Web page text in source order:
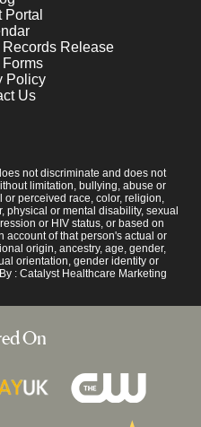
Portal
Records Release
Policy
Us
not discriminate and does not
limitation, bullying, abuse or
perceived race, color, religion,
physical or mental disability, sexual
or HIV status, or based on
account of that person's actual or
origin, ancestry, age, gender,
orientation, gender identity or
: Catalyst Healthcare Marketing
On